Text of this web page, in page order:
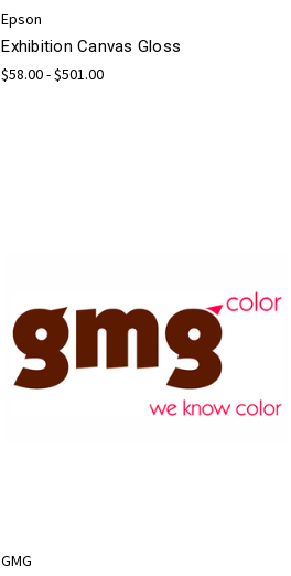
Epson
Exhibition Canvas Gloss
$58.00 - $501.00
GMG